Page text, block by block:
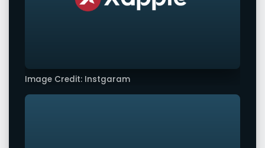
Image Credit: Instgaram